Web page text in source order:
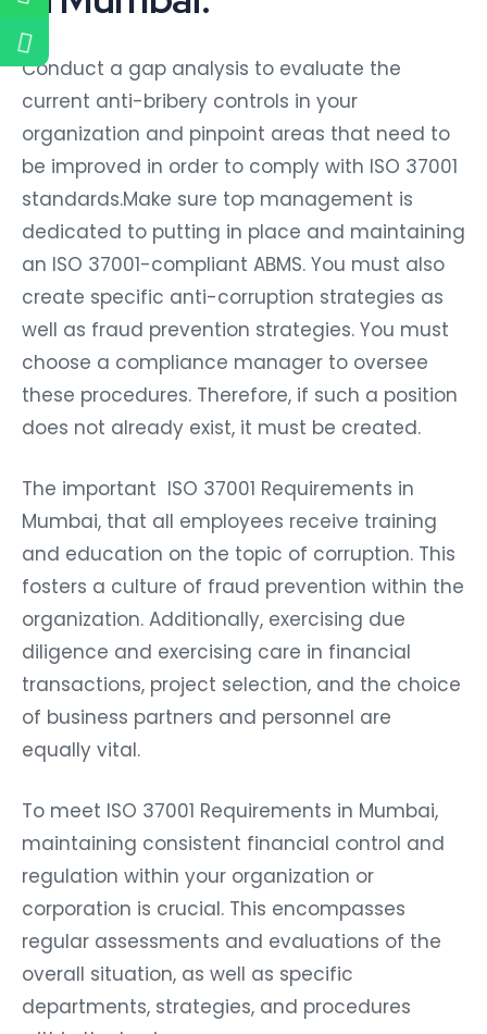
Conduct a gap analysis to evaluate the
current anti-bribery controls in your
organization and pinpoint areas that need to
be improved in order to comply with ISO 37001
standards.Make sure top management is
dedicated to putting in place and maintaining
an ISO 37001-compliant ABMS. You must also
create specific anti-corruption strategies as
well as fraud prevention strategies. You must
choose a compliance manager to oversee
these procedures. Therefore, if such a position
does not already exist, it must be created.
The important ISO 37001 Requirements in
Mumbai, that all employees receive training
and education on the topic of corruption. This
fosters a culture of fraud prevention within the
organization. Additionally, exercising due
diligence and exercising care in financial
transactions, project selection, and the choice
of business partners and personnel are
equally vital.
To meet ISO 37001 Requirements in Mumbai,
maintaining consistent financial control and
regulation within your organization or
corporation is crucial. This encompasses
regular assessments and evaluations of the
overall situation, as well as specific
departments, strategies, and procedures